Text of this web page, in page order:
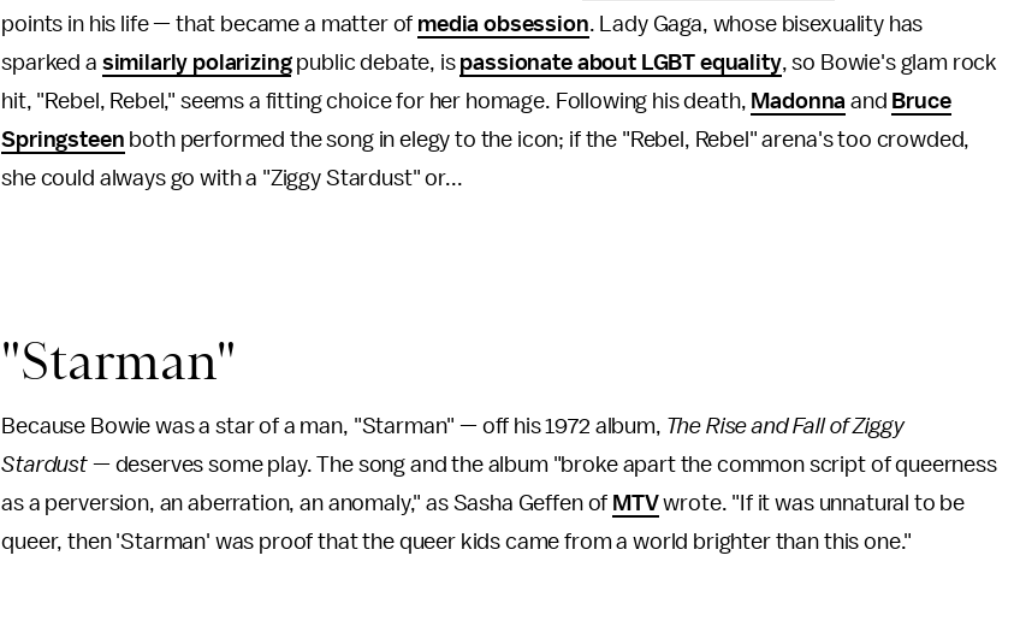
points in his life — that became a matter of media obsession. Lady Gaga, whose bisexuality has
sparked a similarly polarizingpublic debate, is passionate about LGBT equality, so Bowie's glam rock
hit, "Rebel, Rebel," seems a fitting choice for her homage. Following his death, Madonna and Bruce
Springsteen both performed the song in elegy to the icon; if the "Rebel, Rebel" arena's too crowded,
she could always go with a "Ziggy Stardust" or...
"Starman"
Because Bowie was a star of a man, "Starman" — off his 1972 album, The Rise and Fall of Ziggy
Stardust — deserves some play. The song and the album "broke apart the common script of queerness
as a perversion, an aberration, an anomaly," as Sasha Geffen of MTVwrote. "If it was unnatural to be
queer, then 'Starman' was proof that the queer kids came from a world brighter than this one."